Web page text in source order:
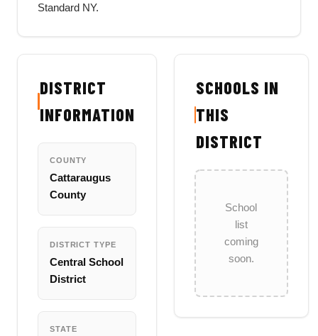
Standard NY.
DISTRICT
INFORMATION
COUNTY
Cattaraugus
County
DISTRICT TYPE
Central School
District
STATE
SCHOOLS IN
THIS
DISTRICT
School
list
coming
soon.